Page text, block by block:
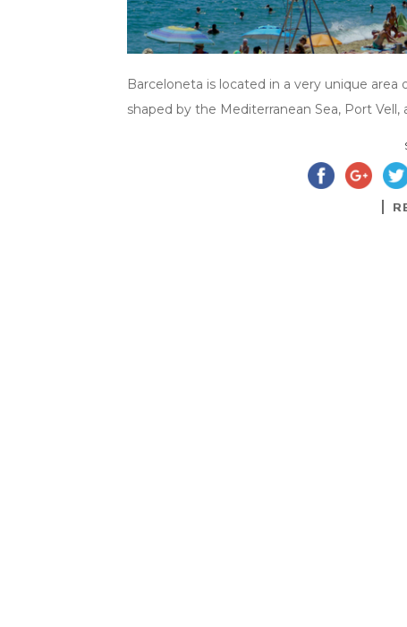
Barceloneta is located in a very unique
shaped by the Mediterranean Sea, Port